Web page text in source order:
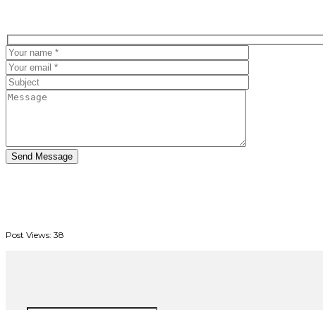
Post Views: 38